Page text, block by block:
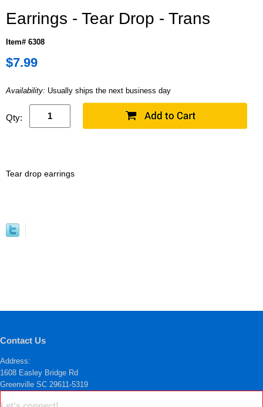
Earrings - Tear Drop - Trans
Item# 6308
$7.99
Availability: Usually ships the next business day
Qty:
Tear drop earrings
Contact Us
Address:
1608 Easley Bridge Rd
Greenville SC 29611-5319